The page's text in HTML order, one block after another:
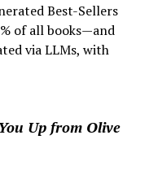
Best-Sellers
of all books—and
via LLMs, with
Up from Olive